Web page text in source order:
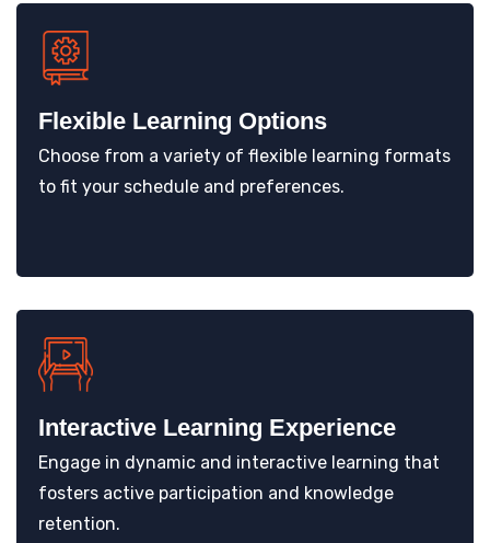
Flexible Learning Options
Choose from a variety of flexible learning formats
to fit your schedule and preferences.
Interactive Learning Experience
Engage in dynamic and interactive learning that
fosters active participation and knowledge
retention.